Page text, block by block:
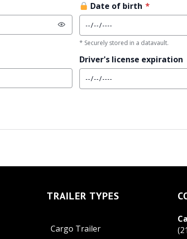
Date of birth *
* Securely stored in a datavault.
Driver's license expiration
TRAILER TYPES
Cargo Trailer